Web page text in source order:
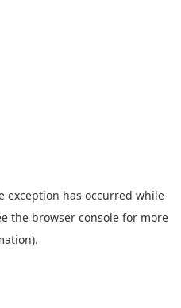
exception has occurred while
the browser console for more